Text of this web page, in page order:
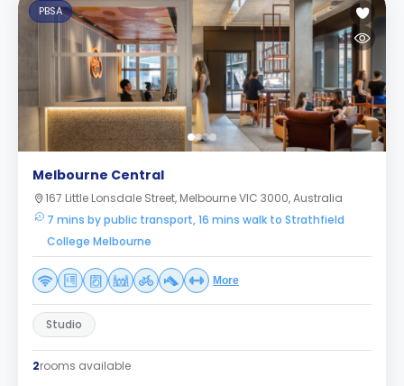
PBSA
Melbourne Central
167 Little Lonsdale Street, Melbourne VIC 3000, Australia
7 mins by public transport, 16 mins walk to Strathfield
College Melbourne
More
Studio
2rooms available